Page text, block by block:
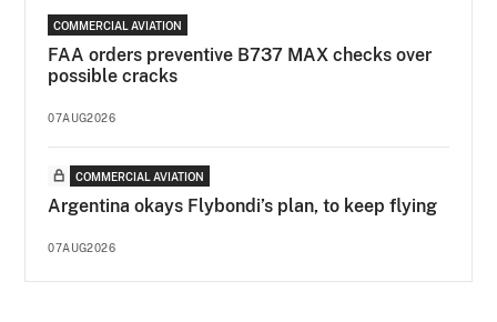
COMMERCIAL AVIATION
FAA orders preventive B737 MAX checks over
possible cracks
07AUG2026
COMMERCIAL AVIATION
Argentina okays Flybondi’s plan, to keep flying
07AUG2026